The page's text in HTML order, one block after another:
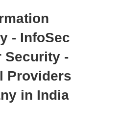
- InfoSec
Security -
Providers
in India